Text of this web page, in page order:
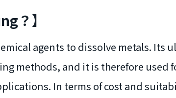
？】
agents to dissolve metals.
methods, and it is therefore
In terms of cost and